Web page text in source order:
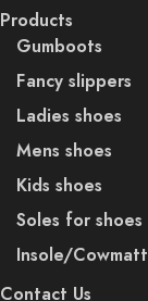
Products
Gumboots
Fancy slippers
Ladies shoes
Mens shoes
Kids shoes
Soles for shoes
Insole/Cowmatt
Contact Us